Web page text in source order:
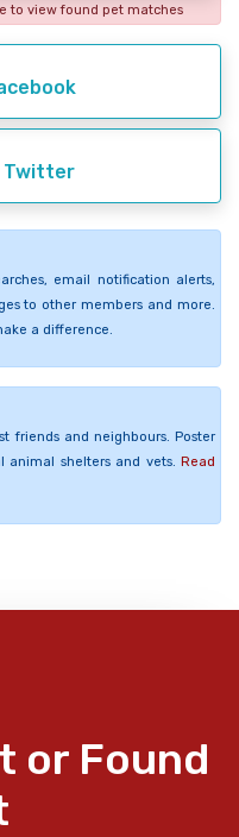
to view found pet matches
Twitter
email notification alerts,
to other members and more.
a difference.
friends and neighbours. Poster
shelters and vets. Read
or Found